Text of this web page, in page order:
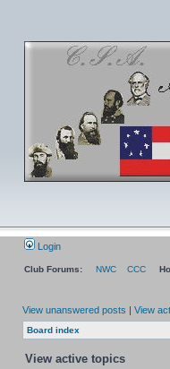
Login
Club Forums: NWC CCC
View unanswered posts | View
Board index
View active topics